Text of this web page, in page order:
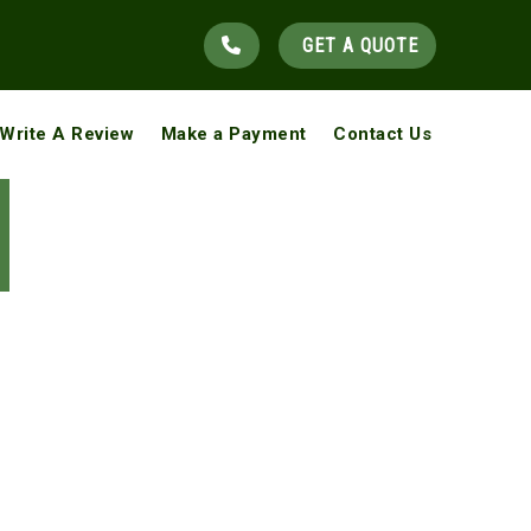
GET A QUOTE
Write A Review Make a Payment Contact Us